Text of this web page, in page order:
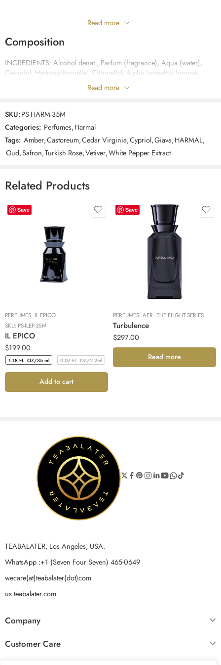
Only logged in customers who have purchased this product may leave
Reviews
There are no reviews yet.
Read more
Composition
INGREDIENTS: Alcohol denat., Parfum (fragrance), Aqua (water),
Geraniol, Hydroxycitronellal, Citronellol, Alpha Isomethyl Ionone,
Cinnamyl Alcohol, Coumarin, Limonene, Linalool, Benzyl Cinnamate,
Benzyl Benzoate, Eugenol, CitralRead more
SKU:PS-HARM-35M
Categories: Perfumes,Harmal
Tags: Amber,Castoreum,Cedar Virginia,Cypriol,Giava,HARMAL,
Oud,Safron,Turkish Rose,Vetiver,White Pepper Extract
Related Products
Save
PERFUMES, IL EPICO
SKU: PS-ILEP-35M
IL EPICO
$199.00
1.18 FL. OZ/35 ml 0.07 FL. OZ/2.2ml
Add to cart
Save
PERFUMES, AER - THE FLIGHT SERIES
Turbulence
$297.00
Read more
TEABALATER, Los Angeles, USA.
WhatsApp :+1 (Seven Four Seven) 465-0649
wecare(at)teabalater(dot)com
us.teabalater.com
Company
Customer Care